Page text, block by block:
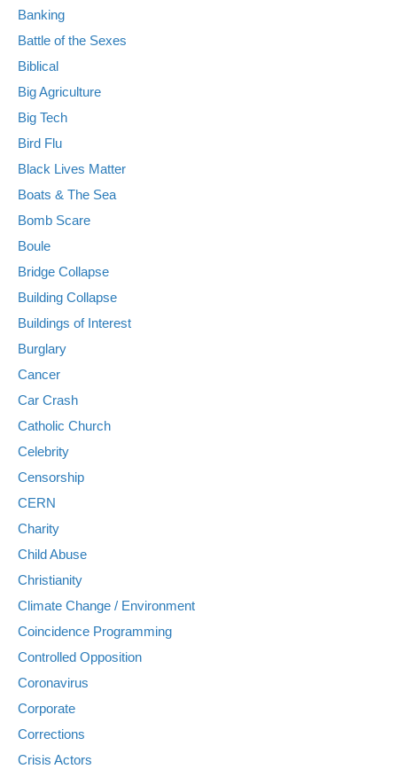
Banking
Battle of the Sexes
Biblical
Big Agriculture
Big Tech
Bird Flu
Black Lives Matter
Boats & The Sea
Bomb Scare
Boule
Bridge Collapse
Building Collapse
Buildings of Interest
Burglary
Cancer
Car Crash
Catholic Church
Celebrity
Censorship
CERN
Charity
Child Abuse
Christianity
Climate Change / Environment
Coincidence Programming
Controlled Opposition
Coronavirus
Corporate
Corrections
Crisis Actors